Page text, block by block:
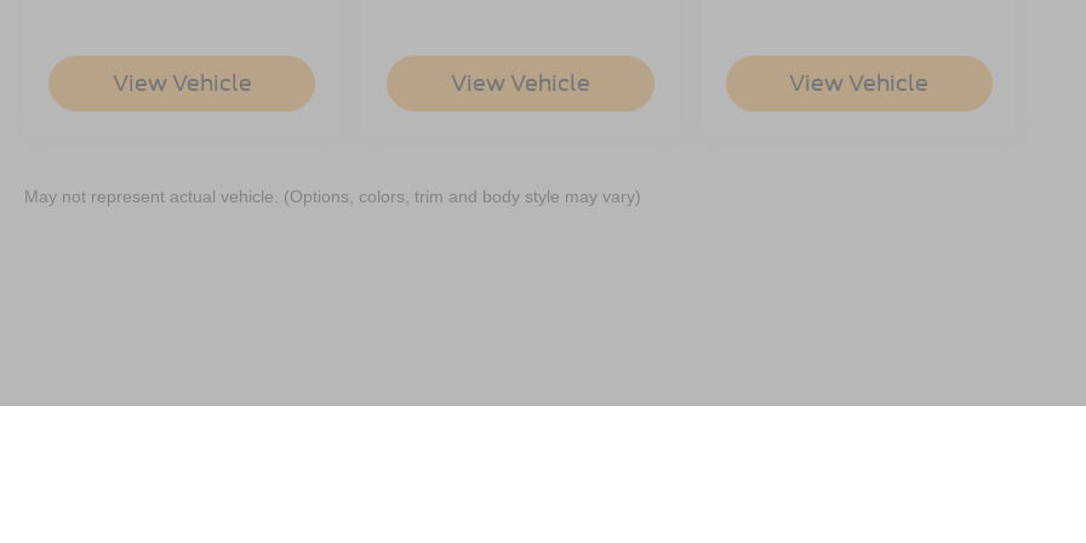
View Vehicle View Vehicle View Vehicle
May not represent actual vehicle. (Options, colors, trim and body style may vary)